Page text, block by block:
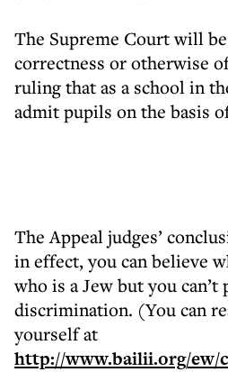
The Supreme Court will
correctness or otherwise
ruling that as a school in
admit pupils on the basis
The Appeal judges’
in effect, you can believe
who is a Jew but you can’t
discrimination. (You can
yourself at
http://www.bailii.org/ew/